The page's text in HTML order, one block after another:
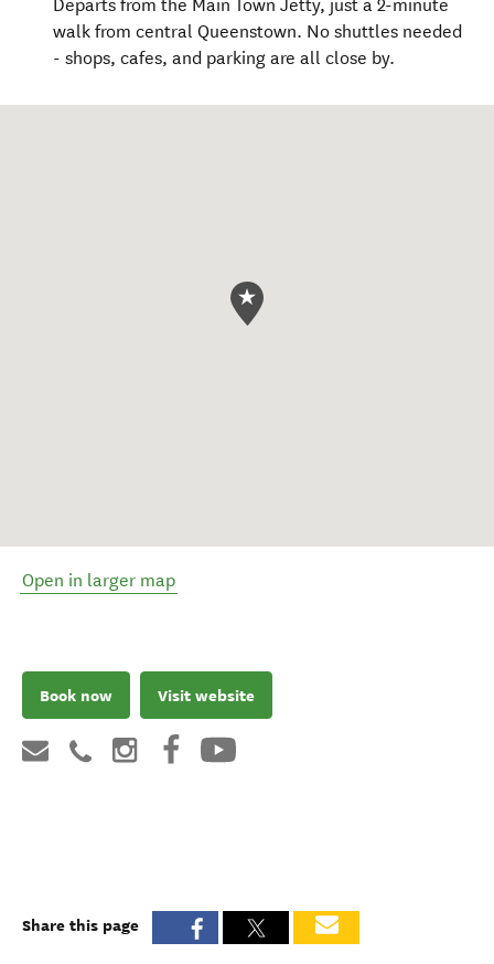
Departs from the Main Town Jetty, just a 2-minute
walk from central Queenstown. No shuttles needed
- shops, cafes, and parking are all close by.
Open in larger map
Book now Visit website
Share this page